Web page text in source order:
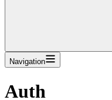
Navigation
Auth